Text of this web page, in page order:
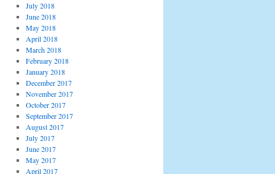
July 2018
June 2018
May 2018
April 2018
March 2018
February 2018
January 2018
December 2017
November 2017
October 2017
September 2017
August 2017
July 2017
June 2017
May 2017
April 2017